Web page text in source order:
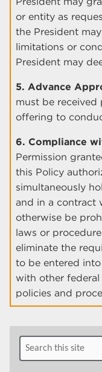
or entity as
the President
limitations or
President may
5. Advance
must be
offering to
6. Compliance
Permission
this Policy
simultaneously
and in a contract
otherwise be
laws or
eliminate the
to be entered
with other
policies and